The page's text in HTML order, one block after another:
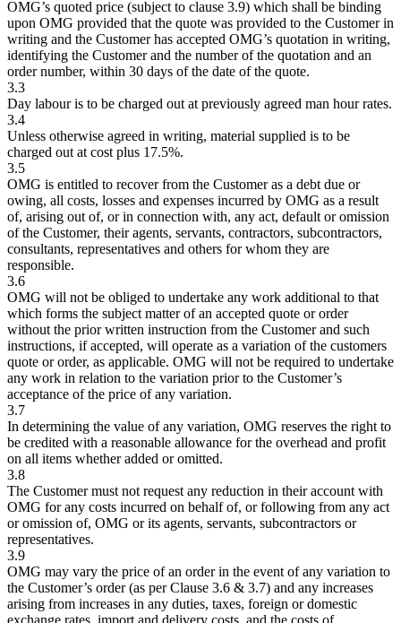
OMG’s quoted price (subject to clause 3.9) which shall be binding
upon OMG provided that the quote was provided to the Customer in
writing and the Customer has accepted OMG’s quotation in writing,
identifying the Customer and the number of the quotation and an
order number, within 30 days of the date of the quote.
3.3
Day labour is to be charged out at previously agreed man hour rates.
3.4
Unless otherwise agreed in writing, material supplied is to be
charged out at cost plus 17.5%.
3.5
OMG is entitled to recover from the Customer as a debt due or
owing, all costs, losses and expenses incurred by OMG as a result
of, arising out of, or in connection with, any act, default or omission
of the Customer, their agents, servants, contractors, subcontractors,
consultants, representatives and others for whom they are
responsible.
3.6
OMG will not be obliged to undertake any work additional to that
which forms the subject matter of an accepted quote or order
without the prior written instruction from the Customer and such
instructions, if accepted, will operate as a variation of the customers
quote or order, as applicable. OMG will not be required to undertake
any work in relation to the variation prior to the Customer’s
acceptance of the price of any variation.
3.7
In determining the value of any variation, OMG reserves the right to
be credited with a reasonable allowance for the overhead and profit
on all items whether added or omitted.
3.8
The Customer must not request any reduction in their account with
OMG for any costs incurred on behalf of, or following from any act
or omission of, OMG or its agents, servants, subcontractors or
representatives.
3.9
OMG may vary the price of an order in the event of any variation to
the Customer’s order (as per Clause 3.6 & 3.7) and any increases
arising from increases in any duties, taxes, foreign or domestic